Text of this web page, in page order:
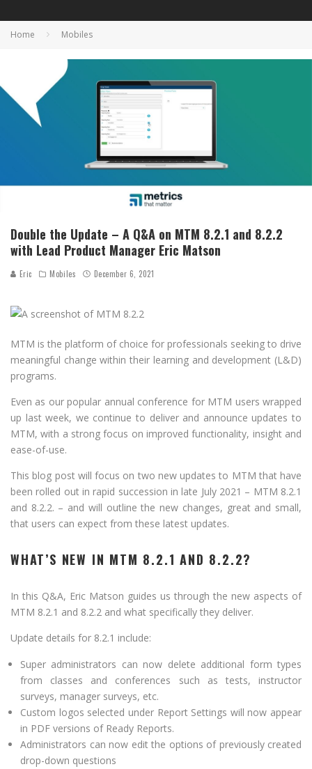
Home Mobiles
Double the Update – A Q&A on MTM 8.2.1 and 8.2.2
with Lead Product Manager Eric Matson
Eric Mobiles December 6, 2021
MTM is the platform of choice for professionals seeking to drive
meaningful change within their learning and development (L&D)
programs.
Even as our popular annual conference for MTM users wrapped
up last week, we continue to deliver and announce updates to
MTM, with a strong focus on improved functionality, insight and
ease-of-use.
This blog post will focus on two new updates to MTM that have
been rolled out in rapid succession in late July 2021 – MTM 8.2.1
and 8.2.2. – and will outline the new changes, great and small,
that users can expect from these latest updates.
WHAT’S NEW IN MTM 8.2.1 AND 8.2.2?
In this Q&A, Eric Matson guides us through the new aspects of
MTM 8.2.1 and 8.2.2 and what specifically they deliver.
Update details for 8.2.1 include:
Super administrators can now delete additional form types
from classes and conferences such as tests, instructor
surveys, manager surveys, etc.
Custom logos selected under Report Settings will now appear
in PDF versions of Ready Reports.
Administrators can now edit the options of previously created
drop-down questions